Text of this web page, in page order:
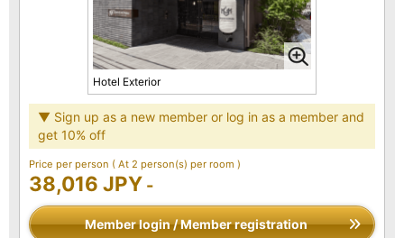
Hotel Exterior
▼ Sign up as a new member or log in as a member and
get 10% off
Price per person ( At 2 person(s) per room )
38,016 JPY -
Member login / Member registration